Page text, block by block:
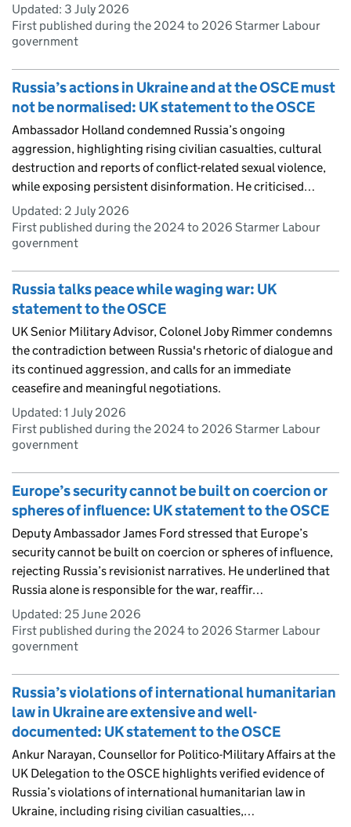
Updated: 3 July 2026
First published during the 2024 to 2026 Starmer Labour
government
Russia’s actions in Ukraine and at the OSCE must
not be normalised: UK statement to the OSCE
Ambassador Holland condemned Russia’s ongoing
aggression, highlighting rising civilian casualties, cultural
destruction and reports of conflict-related sexual violence,
while exposing persistent disinformation. He criticised…
Updated: 2 July 2026
First published during the 2024 to 2026 Starmer Labour
government
Russia talks peace while waging war: UK
statement to the OSCE
UK Senior Military Advisor, Colonel Joby Rimmer condemns
the contradiction between Russia's rhetoric of dialogue and
its continued aggression, and calls for an immediate
ceasefire and meaningful negotiations.
Updated: 1 July 2026
First published during the 2024 to 2026 Starmer Labour
government
Europe’s security cannot be built on coercion or
spheres of influence: UK statement to the OSCE
Deputy Ambassador James Ford stressed that Europe’s
security cannot be built on coercion or spheres of influence,
rejecting Russia’s revisionist narratives. He underlined that
Russia alone is responsible for the war, reaffir…
Updated: 25 June 2026
First published during the 2024 to 2026 Starmer Labour
government
Russia’s violations of international humanitarian
law in Ukraine are extensive and well-
documented: UK statement to the OSCE
Ankur Narayan, Counsellor for Politico-Military Affairs at the
UK Delegation to the OSCE highlights verified evidence of
Russia’s violations of international humanitarian law in
Ukraine, including rising civilian casualties,…